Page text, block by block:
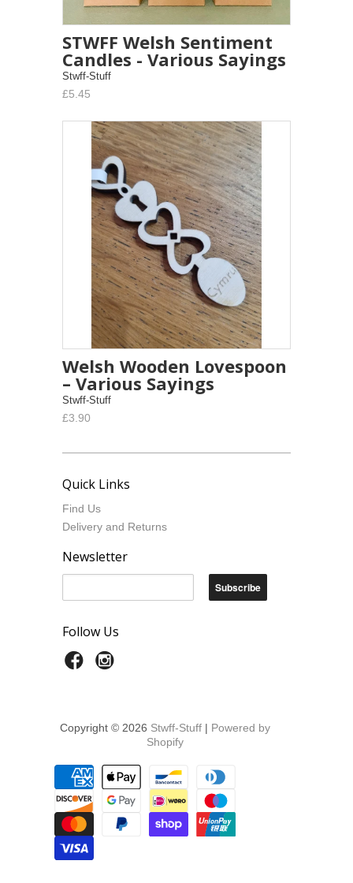
STWFF Welsh Sentiment
Candles - Various Sayings
Stwff-Stuff
£5.45
Welsh Wooden Lovespoon
– Various Sayings
Stwff-Stuff
£3.90
Quick Links
Find Us
Delivery and Returns
Newsletter
Follow Us
Copyright © 2026 Stwff-Stuff| Powered by
Shopify